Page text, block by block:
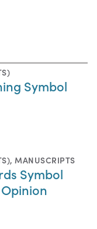
Symbol
, MANUSCRIPTS
Symbol